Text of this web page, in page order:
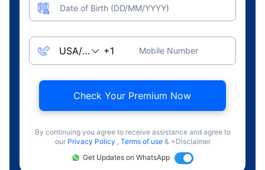
Date of Birth (DD/MM/YYYY)
Mobile Number
Check Your Premium Now
By continuing you agree to receive assistance and agree to
our Privacy Policy , Terms of use & +Disclaimer
Get Updates on WhatsApp